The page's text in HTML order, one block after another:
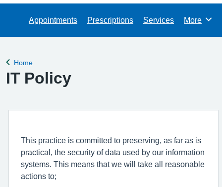
Appointments Prescriptions Services Browse
More
Back to
Home
IT Policy
This practice is committed to preserving, as far as is
practical, the security of data used by our information
systems. This means that we will take all reasonable
actions to;